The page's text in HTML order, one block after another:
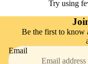
Try using
Be the first to know
Email